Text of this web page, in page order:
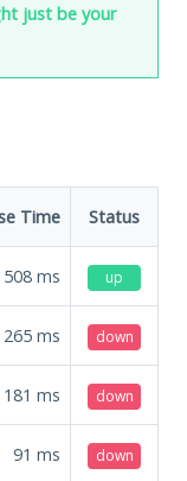
just be your
Time Status
508 ms up
265 ms down
181 ms down
91 ms down